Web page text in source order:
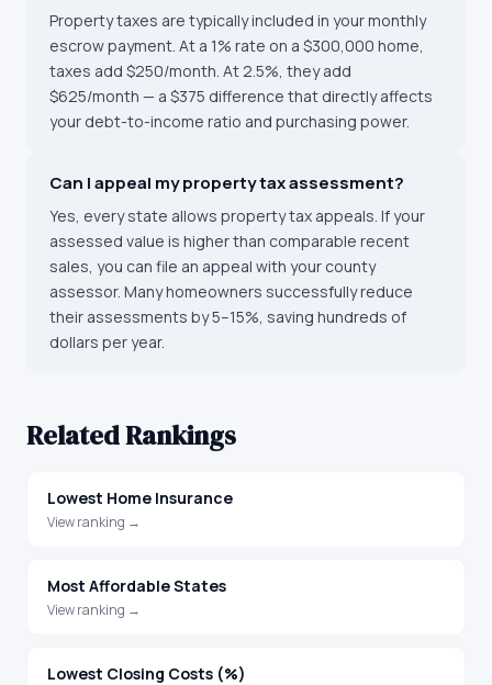
Property taxes are typically included in your monthly
escrow payment. At a 1% rate on a $300,000 home,
taxes add $250/month. At 2.5%, they add
$625/month — a $375 difference that directly affects
your debt-to-income ratio and purchasing power.
Can I appeal my property tax assessment?
Yes, every state allows property tax appeals. If your
assessed value is higher than comparable recent
sales, you can file an appeal with your county
assessor. Many homeowners successfully reduce
their assessments by 5–15%, saving hundreds of
dollars per year.
Related Rankings
Lowest Home Insurance
View ranking →
Most Affordable States
View ranking →
Lowest Closing Costs (%)